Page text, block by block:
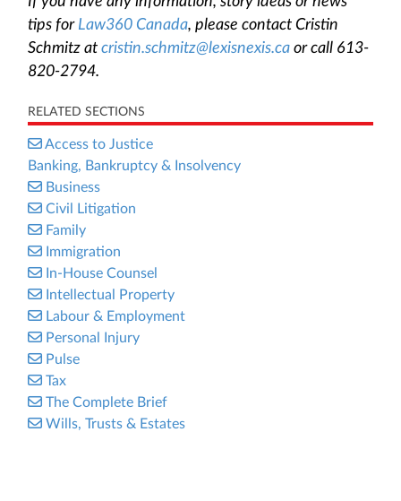
tips for Law360 Canada, please contact Cristin
Schmitz at cristin.schmitz@lexisnexis.ca or call 613-
820-2794.
RELATED SECTIONS
Access to Justice
Banking, Bankruptcy & Insolvency
Business
Civil Litigation
Family
Immigration
In-House Counsel
Intellectual Property
Labour & Employment
Personal Injury
Pulse
Tax
The Complete Brief
Wills, Trusts & Estates